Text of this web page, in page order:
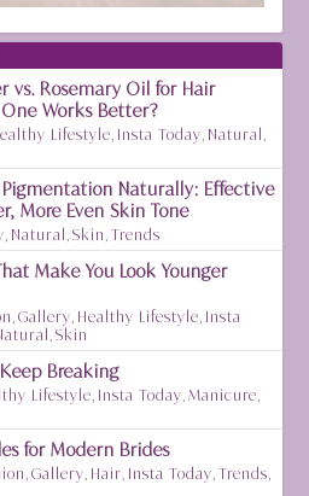
vs. Rosemary Oil for Hair
Works Better?
Lifestyle, Insta Today, Natural,
Pigmentation Naturally: Effective
More Even Skin Tone
, Natural,Skin,Trends
Make You Look Younger
,Gallery, Healthy Lifestyle, Insta
,Skin
Breaking
Lifestyle, Insta Today,Manicure,
for Modern Brides
,Gallery, Hair, Insta Today,Trends,